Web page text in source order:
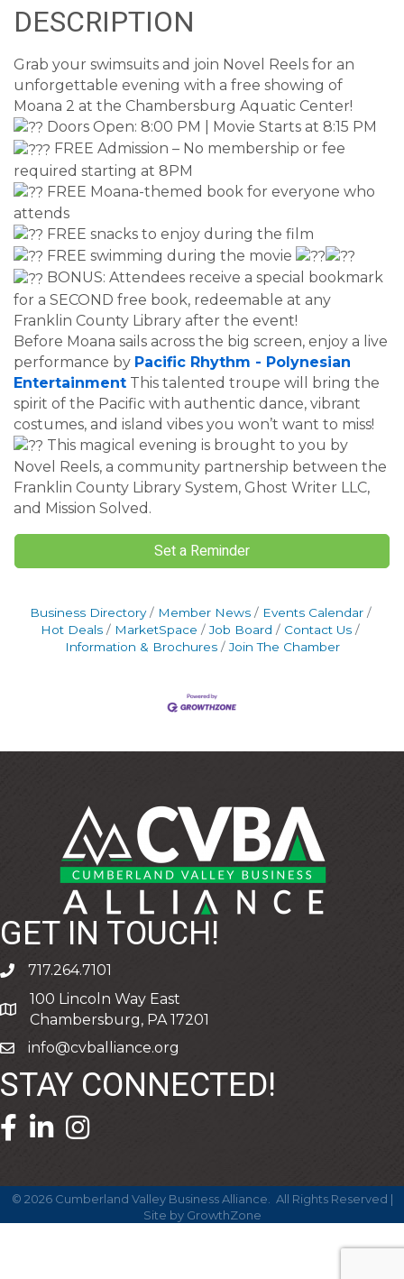
DESCRIPTION
Grab your swimsuits and join Novel Reels for an
unforgettable evening with a free showing of
Moana 2 at the Chambersburg Aquatic Center!
Doors Open: 8:00 PM | Movie Starts at 8:15 PM
FREE Admission – No membership or fee
required starting at 8PM
FREE Moana-themed book for everyone who
attends
FREE snacks to enjoy during the film
FREE swimming during the movie
BONUS: Attendees receive a special bookmark
for a SECOND free book, redeemable at any
Franklin County Library after the event!
Before Moana sails across the big screen, enjoy a live
performance by Pacific Rhythm - Polynesian
Entertainment This talented troupe will bring the
spirit of the Pacific with authentic dance, vibrant
costumes, and island vibes you won’t want to miss!
This magical evening is brought to you by
Novel Reels, a community partnership between the
Franklin County Library System, Ghost Writer LLC,
and Mission Solved.
Set a Reminder
Business Directory Member News
Events Calendar
Hot Deals
MarketSpace Job Board
Contact Us
Information & Brochures
Join The Chamber
GET IN TOUCH!
phone717.264.7101
address
100 Lincoln Way East
Chambersburg, PA 17201
emailinfo@cvballiance.org
STAY CONNECTED!
facebook icon and link
linkedin icon and link
© 2026Cumberland Valley Business Alliance. All Rights Reserved |
Site by GrowthZone